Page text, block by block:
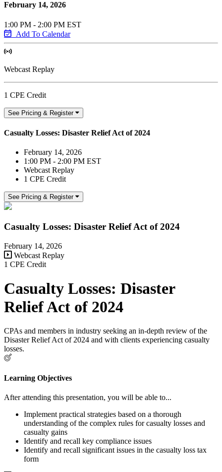
February 14, 2026
1:00 PM - 2:00 PM EST
Add To Calendar
Webcast Replay
1 CPE Credit
See Pricing & Register
Casualty Losses: Disaster Relief Act of 2024
February 14, 2026
1:00 PM - 2:00 PM EST
Webcast Replay
1 CPE Credit
See Pricing & Register
Casualty Losses: Disaster Relief Act of 2024
February 14, 2026
Webcast Replay
1 CPE Credit
Casualty Losses: Disaster
Relief Act of 2024
CPAs and members in industry seeking an in-depth review of the
Disaster Relief Act of 2024 and with clients experiencing casualty
losses.
Learning Objectives
After attending this presentation, you will be able to...
Implement practical strategies based on a thorough
understanding of the complex rules for casualty losses and
casualty gains
Identify and recall key compliance issues
Identify and recall significant issues in the casualty loss tax
form